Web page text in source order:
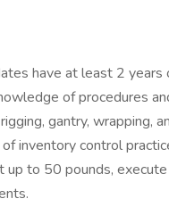
have at least 2 years
of procedures
gantry, wrapping,
inventory control
to 50 pounds,